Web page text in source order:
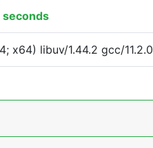
x64) libuv/1.44.2 gcc/11.2.0